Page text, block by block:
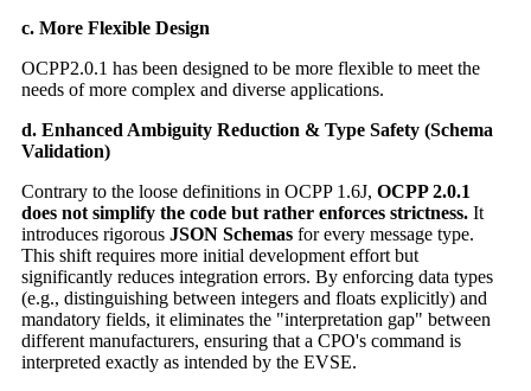
c. More Flexible Design
OCPP2.0.1 has been designed to be more flexible to meet the
needs of more complex and diverse applications.
d. Enhanced Ambiguity Reduction & Type Safety (Schema
Validation)
Contrary to the loose definitions in OCPP 1.6J, OCPP 2.0.1
does not simplify the code but rather enforces strictness. It
introduces rigorous JSON Schemas for every message type.
This shift requires more initial development effort but
significantly reduces integration errors. By enforcing data types
(e.g., distinguishing between integers and floats explicitly) and
mandatory fields, it eliminates the "interpretation gap" between
different manufacturers, ensuring that a CPO's command is
interpreted exactly as intended by the EVSE.